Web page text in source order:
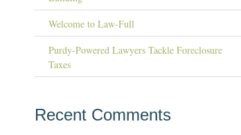
Welcome to Law-Full
Purdy-Powered Lawyers Tackle Foreclosure
Taxes
Recent Comments